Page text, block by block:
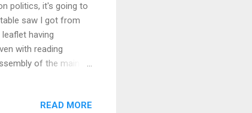
politics, it's going to
saw I got from
having
with reading
of the main
the symmetry of the
READ MORE